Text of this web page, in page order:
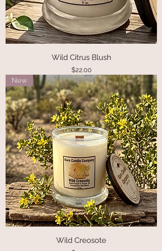
Wild Citrus Blush
Price
$22.00
New
Wild Creosote